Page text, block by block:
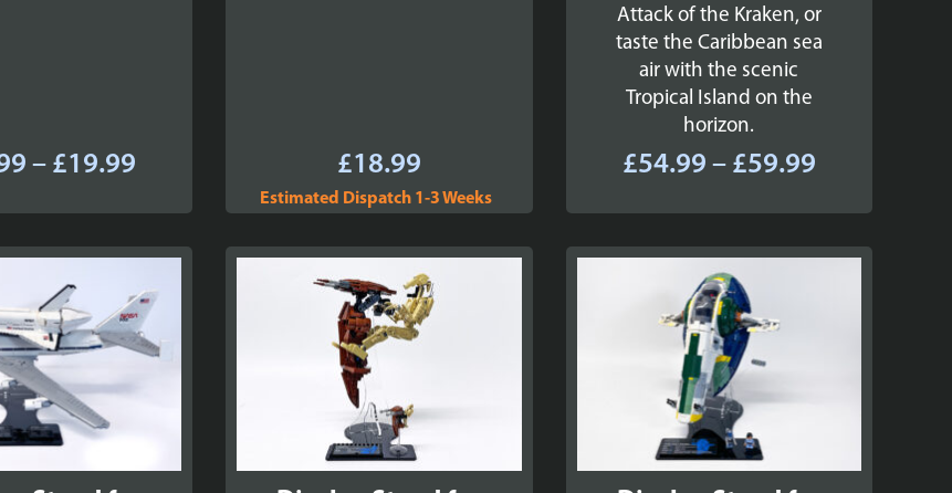
– £19.99Price
£16.99
through
£18.99
Estimated Dispatch 1-3 Weeks
Attack of the Kraken, or
taste the Caribbean sea
air with the scenic
Tropical Island on the
horizon.
£54.99 – £59.99Price
£54.99
through